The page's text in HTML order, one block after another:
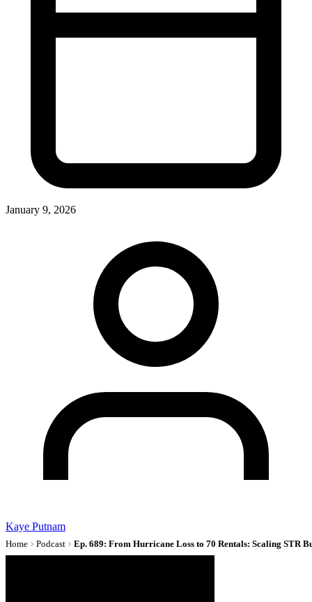
January 9, 2026
Kaye Putnam
Home Podcast Ep. 689: From Hurricane Loss to 70 Rentals: Scaling STR